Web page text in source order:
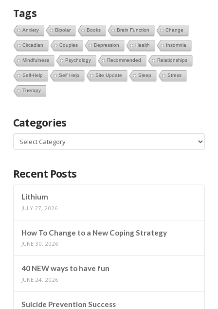
Tags
Anxiety Bipolar Books Brain Function Change
Circadian Couples Depression Health Insomnia
Mindfulness Psychology Recommended Relationships
Self-Help Self Help Site Update Sleep Stress
Therapy
Categories
Categories
Recent Posts
Lithium
JULY 27, 2026
How To Change to a New Coping Strategy
JUNE 30, 2026
40 NEW ways to have fun
JUNE 24, 2026
Suicide Prevention Success